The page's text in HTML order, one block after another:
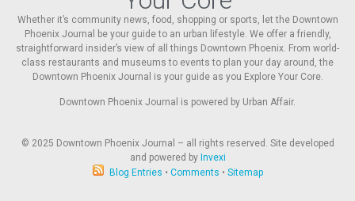
Whether it’s community news, food, shopping or sports, let the Downtown
Phoenix Journal be your guide to an urban lifestyle. We offer a friendly,
straightforward insider’s view of all things Downtown Phoenix. From world-
class restaurants and museums to events to plan your day around, the
Downtown Phoenix Journal is your guide as you Explore Your Core.
Downtown Phoenix Journal is powered by Urban Affair.
© 2025 Downtown Phoenix Journal – all rights reserved. Site developed
and powered by Invexi
Blog Entries • Comments • Sitemap